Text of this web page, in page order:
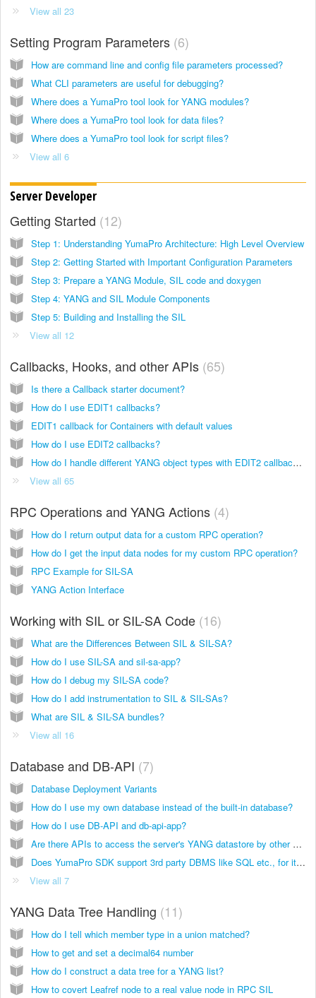
View all 23
Setting Program Parameters 6
How are command line and config file parameters processed?
What CLI parameters are useful for debugging?
Where does a YumaPro tool look for YANG modules?
Where does a YumaPro tool look for data files?
Where does a YumaPro tool look for script files?
View all 6
Server Developer
Getting Started 12
Step 1: Understanding YumaPro Architecture: High Level Overview
Step 2: Getting Started with Important Configuration Parameters
Step 3: Prepare a YANG Module, SIL code and doxygen
Step 4: YANG and SIL Module Components
Step 5: Building and Installing the SIL
View all 12
Callbacks, Hooks, and other APIs 65
Is there a Callback starter document?
How do I use EDIT1 callbacks?
EDIT1 callback for Containers with default values
How do I use EDIT2 callbacks?
How do I handle different YANG object types with EDIT2 callbacks and what values should I expect?
View all 65
RPC Operations and YANG Actions 4
How do I return output data for a custom RPC operation?
How do I get the input data nodes for my custom RPC operation?
RPC Example for SIL-SA
YANG Action Interface
Working with SIL or SIL-SA Code 16
What are the Differences Between SIL & SIL-SA?
How do I use SIL-SA and sil-sa-app?
How do I debug my SIL-SA code?
How do I add instrumentation to SIL & SIL-SAs?
What are SIL & SIL-SA bundles?
View all 16
Database and DB-API 7
Database Deployment Variants
How do I use my own database instead of the built-in database?
How do I use DB-API and db-api-app?
Are there APIs to access the server's YANG datastore by other applications?
Does YumaPro SDK support 3rd party DBMS like SQL etc., for its datastores?
View all 7
YANG Data Tree Handling 11
How do I tell which member type in a union matched?
How to get and set a decimal64 number
How do I construct a data tree for a YANG list?
How to covert Leafref node to a real value node in RPC SIL